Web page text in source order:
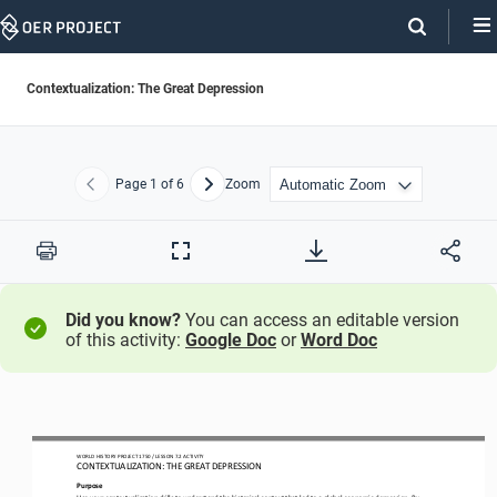
Skip
Contextualization: The Great Depression
Previous
Page 1 of 6 NextZoom
Print
Full
Did you know? You can access an editable version
of this activity: Google Doc orWord Doc
WORLD HISTORY PROJECT 1750/ LESSON 7.2 ACTIVITY
CONTEXTUALIZATION: THE GREAT DEPRESSION
Purpose